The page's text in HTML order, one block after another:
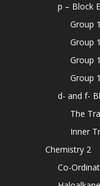
p – Block
Group
Group
Group
Group
d- and f-
The
Inner
Chemistry 2
Co-